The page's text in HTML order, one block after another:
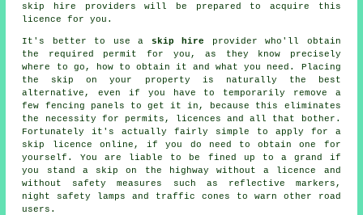
skip hire providers will be prepared to acquire this
licence for you.
It's better to use a skip hire provider who'll obtain
the required permit for you, as they know precisely
where to go, how to obtain it and what you need. Placing
the skip on your property is naturally the best
alternative, even if you have to temporarily remove a
few fencing panels to get it in, because this eliminates
the necessity for permits, licences and all that bother.
Fortunately it's actually fairly simple to apply for a
skip licence online, if you do need to obtain one for
yourself. You are liable to be fined up to a grand if
you stand a skip on the highway without a licence and
without safety measures such as reflective markers,
night safety lamps and traffic cones to warn other road
users.